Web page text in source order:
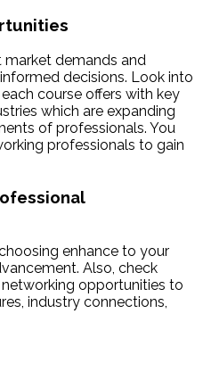
market demands and
decisions. Look into
course offers with key
which are expanding
of professionals. You
professionals to gain
enhance to your
Also, check
opportunities to
industry connections,